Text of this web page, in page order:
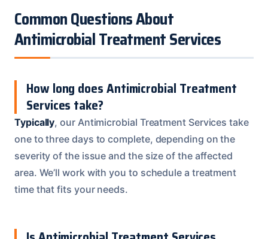
Common Questions About
Antimicrobial Treatment Services
How long does Antimicrobial Treatment
Services take?
Typically, our Antimicrobial Treatment Services take
one to three days to complete, depending on the
severity of the issue and the size of the affected
area. We’ll work with you to schedule a treatment
time that fits your needs.